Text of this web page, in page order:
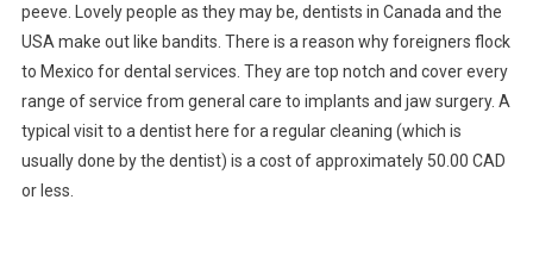
peeve. Lovely people as they may be, dentists in Canada and the
USA make out like bandits. There is a reason why foreigners flock
to Mexico for dental services. They are top notch and cover every
range of service from general care to implants and jaw surgery. A
typical visit to a dentist here for a regular cleaning (which is
usually done by the dentist) is a cost of approximately 50.00 CAD
or less.